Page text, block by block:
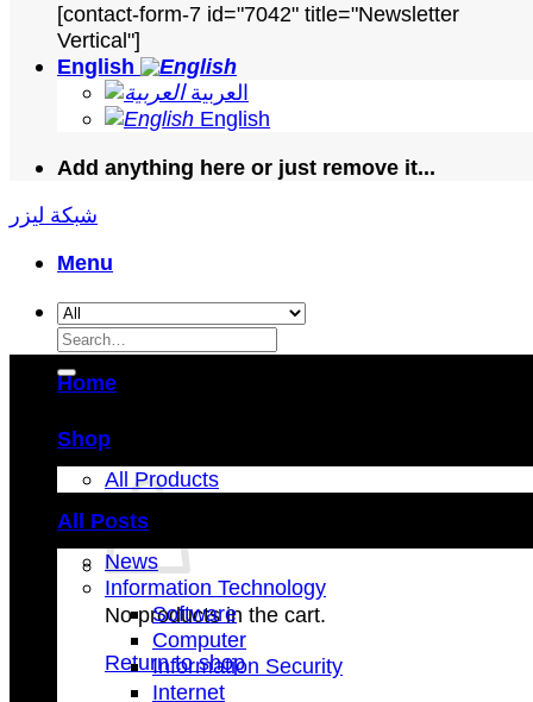
[contact-form-7 id="7042" title="Newsletter
Vertical"]
English
العربية
English
Add anything here or just remove it...
شبكة ليزر
Menu
Search
for:
No products in the cart.
Return to shop
Home
Shop
All Products
All Posts
News
Information Technology
Software
Computer
Information Security
Internet